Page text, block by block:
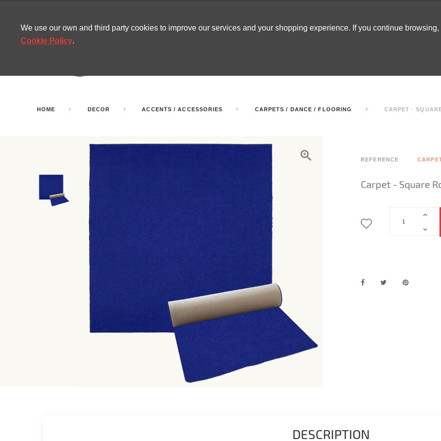
HOME DECOR ACCENTS / ACCESSORIES CARPETS / DANCE / FLOORING CARPET -
REFERENCE
Carpet - Square
DESCRIPTION
We use our own and third party cookies to improve our services and your shopping experience. If you continue
Cookie Policy.